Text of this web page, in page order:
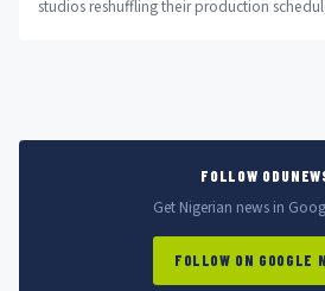
studios reshuffling their production
FOLLOW
Get Nigerian news in
FOLLOW ON GOOGLE